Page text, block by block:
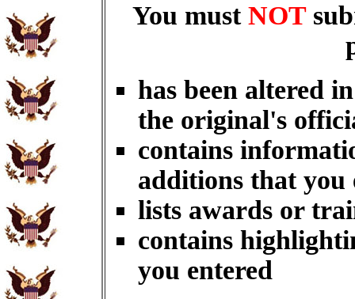
You must NOT
has been altered
the original's
contains
additions that you
lists awards or
contains
you entered